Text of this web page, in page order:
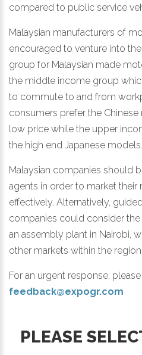
compared to public service
Malaysian manufacturers of
encouraged to venture into
group for Malaysian made
the middle income group
to commute to and from
consumers prefer the
low price while the upper
the high end Japanese models.
Malaysian companies should
agents in order to market
effectively. Alternatively,
companies could consider
an assembly plant in Nairobi,
other markets within the region.
For an urgent response,
feedback@expogr.com
PLEASE